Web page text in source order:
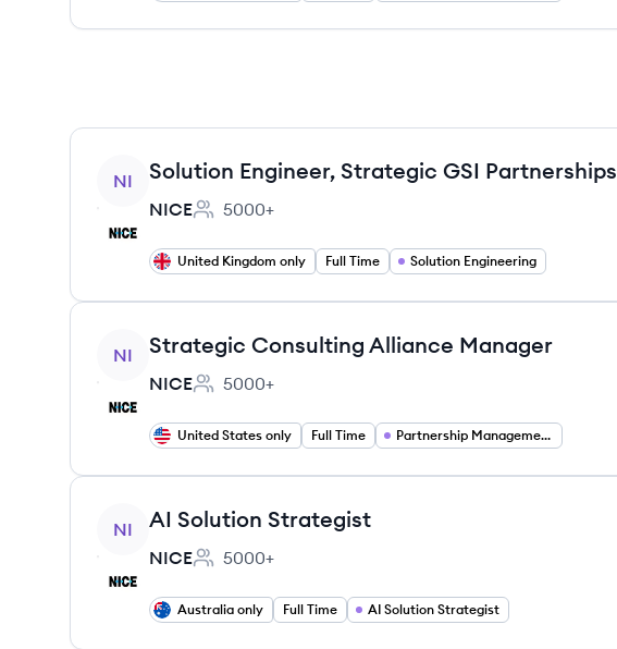
View job
NI Solution Engineer, Strategic GSI Partnerships
NICE
Employee count:
5000+
United Kingdom only Full Time Solution Engineering
View job
NI Strategic Consulting Alliance Manager
NICE
Employee count:
5000+
United States only Full Time Partnership Management
View job
NI AI Solution Strategist
NICE
Employee count:
5000+
Australia only Full Time AI Solution Strategist